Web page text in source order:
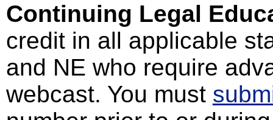
Continuing Legal
credit in all applicable
and NE who require
webcast. You must